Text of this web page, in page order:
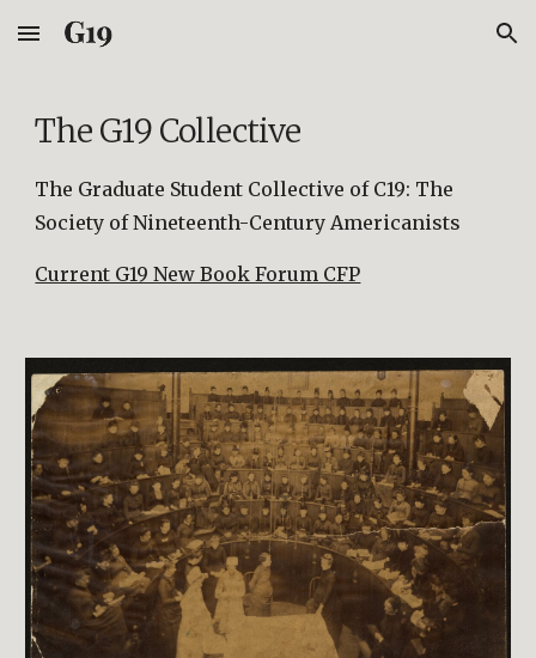
Skip to main content Skip to navigation
The G19 Collective
The Graduate Student Collective of C19: The
Society of Nineteenth-Century Americanists
Current G19 New Book Forum CFP